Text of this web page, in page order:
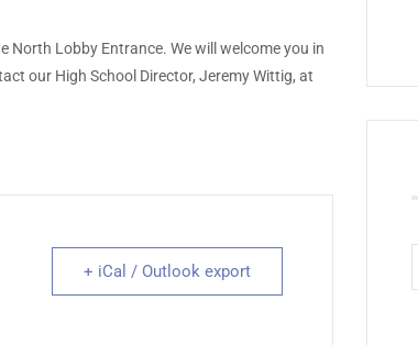
North Lobby Entrance. We will welcome you in
our High School Director, Jeremy Wittig, at
+ iCal / Outlook export